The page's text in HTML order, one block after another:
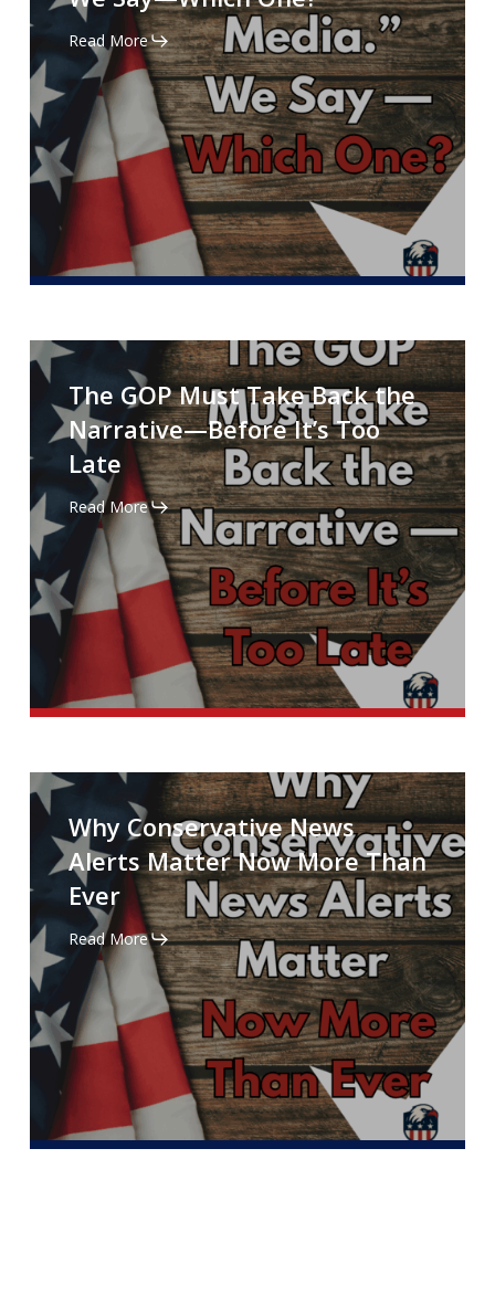
the
Media.”
We
Say
—
Which
One?
Read More
The
GOP
Must
Take
the
Narrative
—
Before
It’s
Too
Late
The GOP Must Take Back the
Narrative—Before It’s Too
Late
Read More
Why
Conservative
News
Alerts
Matter
Now
More
Than
Ever
Why Conservative News
Alerts Matter Now More Than
Ever
Read More